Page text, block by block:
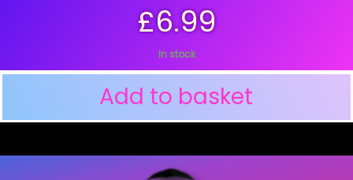
£6.99
In stock
Add to basket